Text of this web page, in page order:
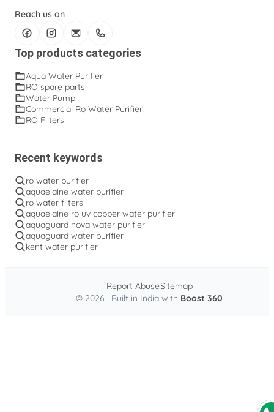
Reach us on
Top products categories
Aqua Water Purifier
RO spare parts
Water Pump
Commercial Ro Water Purifier
RO Filters
Recent keywords
ro water purifier
aquaelaine water purifier
ro water filters
aquaelaine ro uv copper water purifier
aquaguard nova water purifier
aquaguard water purifier
kent water purifier
© 2026 | Built in India with Boost 360
Report AbuseSitemap